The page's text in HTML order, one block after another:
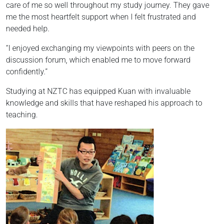
care of me so well throughout my study journey. They gave
me the most heartfelt support when I felt frustrated and
needed help.
“I enjoyed exchanging my viewpoints with peers on the
discussion forum, which enabled me to move forward
confidently.”
Studying at NZTC has equipped Kuan with invaluable
knowledge and skills that have reshaped his approach to
teaching.